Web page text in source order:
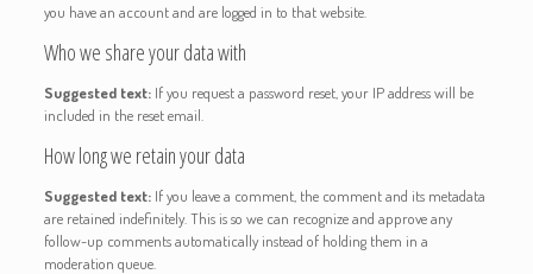
you have an account and are logged in to that website.
Who we share your data with
Suggested text: If you request a password reset, your IP address will be
included in the reset email.
How long we retain your data
Suggested text: If you leave a comment, the comment and its metadata
are retained indefinitely. This is so we can recognize and approve any
follow-up comments automatically instead of holding them in a
moderation queue.